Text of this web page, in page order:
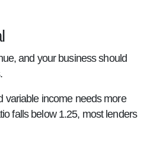
and your business should
variable income needs more
falls below 1.25, most lenders